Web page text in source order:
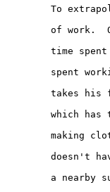
To
of work.
time
spent
takes his
which has
making
doesn't
a nearby